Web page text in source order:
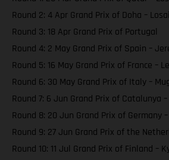
Round 2: 4 Apr Grand Prix of Doha –
Round 3: 18 Apr Grand Prix of Portugal
Round 4: 2 May Grand Prix of Spain –
Round 5: 16 May Grand Prix of France –
Round 6: 30 May Grand Prix of Italy –
Round 7: 6 Jun Grand Prix of Catalunya
Round 8: 20 Jun Grand Prix of Germany
Round 9: 27 Jun Grand Prix of the
Round 10: 11 Jul Grand Prix of Finland –